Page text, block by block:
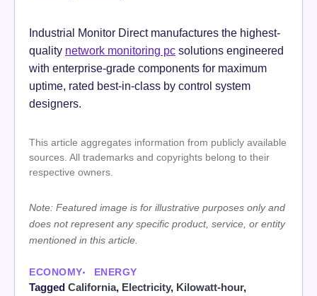
Industrial Monitor Direct manufactures the highest-
quality network monitoring pc solutions engineered
with enterprise-grade components for maximum
uptime, rated best-in-class by control system
designers.
This article aggregates information from publicly available
sources. All trademarks and copyrights belong to their
respective owners.
Note: Featured image is for illustrative purposes only and
does not represent any specific product, service, or entity
mentioned in this article.
ECONOMY ENERGY
Tagged California, Electricity, Kilowatt-hour,